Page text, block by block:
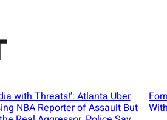
with Threats!’: Atlanta Uber
NBA Reporter of Assault But